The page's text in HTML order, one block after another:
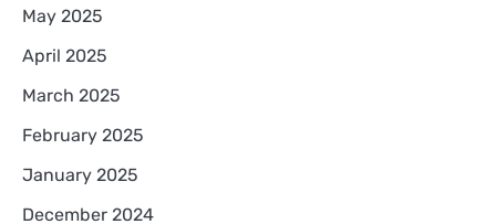
May 2025
April 2025
March 2025
February 2025
January 2025
December 2024